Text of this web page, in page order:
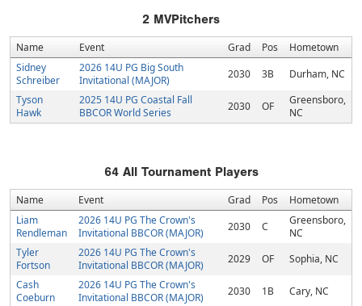
2 MVPitchers
Name Event Grad Pos
Hometown
Sidney
Schreiber
2026 14U PG Big South
Invitational (MAJOR)
2030 3B
Durham, NC
Tyson
Hawk
2025 14U PG Coastal Fall
BBCOR World Series
2030 OF
Greensboro,
NC
64All Tournament Players
Name Event Grad Pos Hometown
Liam
Rendleman
2026 14U PG The Crown's
Invitational BBCOR (MAJOR)
2030 C
Greensboro,
NC
Tyler
Fortson
2026 14U PG The Crown's
Invitational BBCOR (MAJOR)
2029 OF
Sophia, NC
Cash
Coeburn
2026 14U PG The Crown's
Invitational BBCOR (MAJOR)
2030 1B Cary, NC